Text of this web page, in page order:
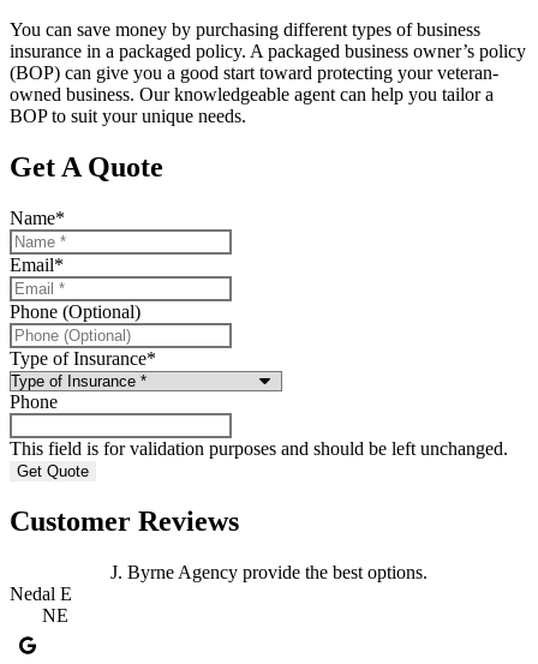
You can save money by purchasing different types of business
insurance in a packaged policy. A packaged business owner’s policy
(BOP) can give you a good start toward protecting your veteran-
owned business. Our knowledgeable agent can help you tailor a
BOP to suit your unique needs.
Get A Quote
Name*
Email*
Phone (Optional)
Type of Insurance*
Phone
This field is for validation purposes and should be left unchanged.
Customer Reviews
J. Byrne Agency provide the best options.
Nedal E
NE